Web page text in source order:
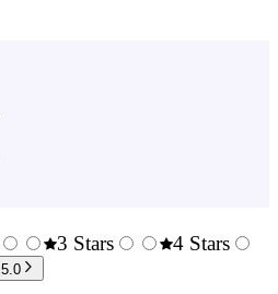
2.5
3 Stars
4 Stars
5.0